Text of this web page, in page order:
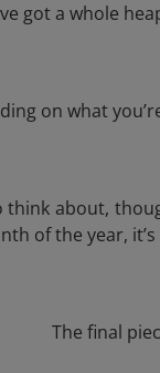
got a whole
on what
think about,
of the year,
The final